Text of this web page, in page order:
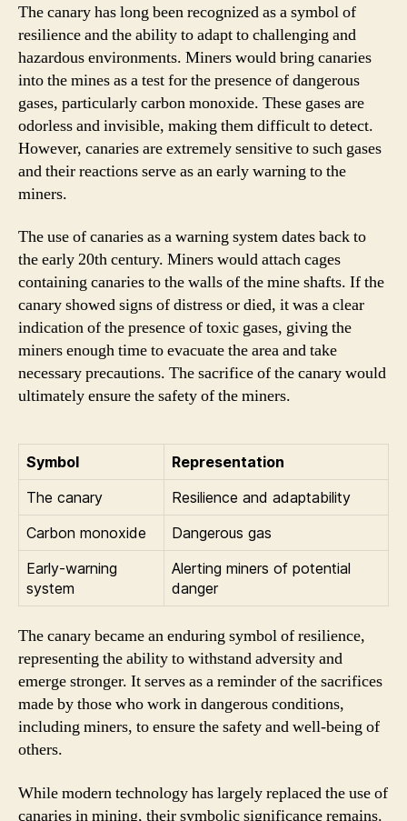
The canary has long been recognized as a symbol of
resilience and the ability to adapt to challenging and
hazardous environments. Miners would bring canaries
into the mines as a test for the presence of dangerous
gases, particularly carbon monoxide. These gases are
odorless and invisible, making them difficult to detect.
However, canaries are extremely sensitive to such gases
and their reactions serve as an early warning to the
miners.
The use of canaries as a warning system dates back to
the early 20th century. Miners would attach cages
containing canaries to the walls of the mine shafts. If the
canary showed signs of distress or died, it was a clear
indication of the presence of toxic gases, giving the
miners enough time to evacuate the area and take
necessary precautions. The sacrifice of the canary would
ultimately ensure the safety of the miners.
Symbol
Representation
The canary
Resilience and adaptability
Carbon monoxide
Dangerous gas
Early-warning
system
Alerting miners of potential
danger
The canary became an enduring symbol of resilience,
representing the ability to withstand adversity and
emerge stronger. It serves as a reminder of the sacrifices
made by those who work in dangerous conditions,
including miners, to ensure the safety and well-being of
others.
While modern technology has largely replaced the use of
canaries in mining, their symbolic significance remains.